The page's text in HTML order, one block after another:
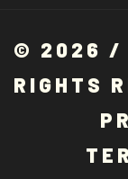
© 2026 /
RIGHTS
P R
T E R